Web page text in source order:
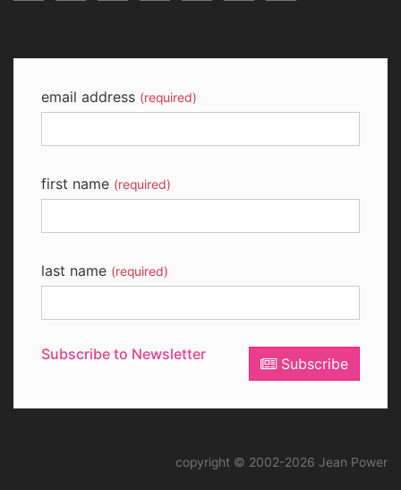
email address (required)
first name (required)
last name (required)
Subscribe to Newsletter
Subscribe
copyright © 2002-2026 Jean Power